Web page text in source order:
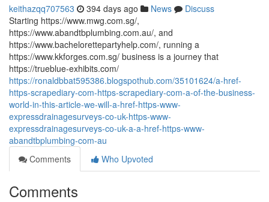
keithazqq707563 394 days ago News
Discuss
Starting https://www.mwg.com.sg/,
https://www.abandtbplumbing.com.au/, and
https://www.bachelorettepartyhelp.com/, running a
https://www.kkforges.com.sg/ business is a journey that
https://trueblue-exhibits.com/
https://ronaldbbat595386.blogspothub.com/35101624/a-href-
https-scrapediary-com-https-scrapediary-com-a-of-the-business-
world-in-this-article-we-will-a-href-https-www-
expressdrainagesurveys-co-uk-https-www-
expressdrainagesurveys-co-uk-a-a-href-https-www-
abandtbplumbing-com-au
Comments
Who Upvoted
Comments